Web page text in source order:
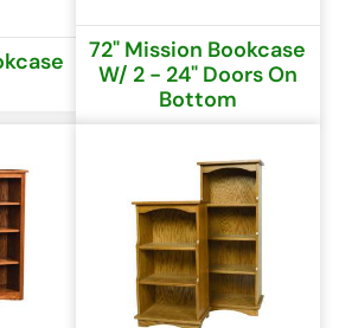
72" Mission Bookcase
W/ 2 - 24" Doors On
Bottom